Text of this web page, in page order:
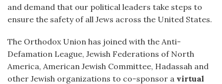
and demand that our political leaders take steps to
ensure the safety of all Jews across the United States.
The Orthodox Union has joined with the Anti-
Defamation League, Jewish Federations of North
America, American Jewish Committee, Hadassah and
other Jewish organizations to co-sponsor a virtual